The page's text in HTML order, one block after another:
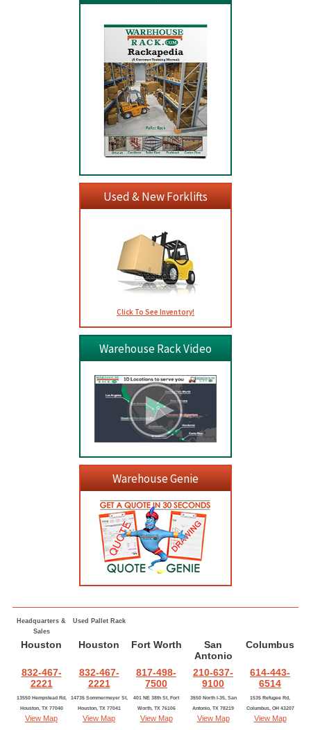
Used & New Forklifts
Click To See Inventory!
Warehouse Rack Video
Warehouse Genie
Headquarters &
Sales
Used Pallet Rack
Houston Houston Fort Worth
San
Antonio
Columbus
832-467-
2221
832-467-
2221
817-498-
7500
210-637-
9100
614-443-
6514
13550 Hempstead Rd,
Houston, TX 77040
View Map
14735 Sommermeyer St,
Houston, TX 77041
View Map
401 NE 38th St, Fort
Worth, TX 76106
View Map
3550 North I-35, San
Antonio, TX 78219
View Map
1535 Refugee Rd,
Columbus, OH 43207
View Map